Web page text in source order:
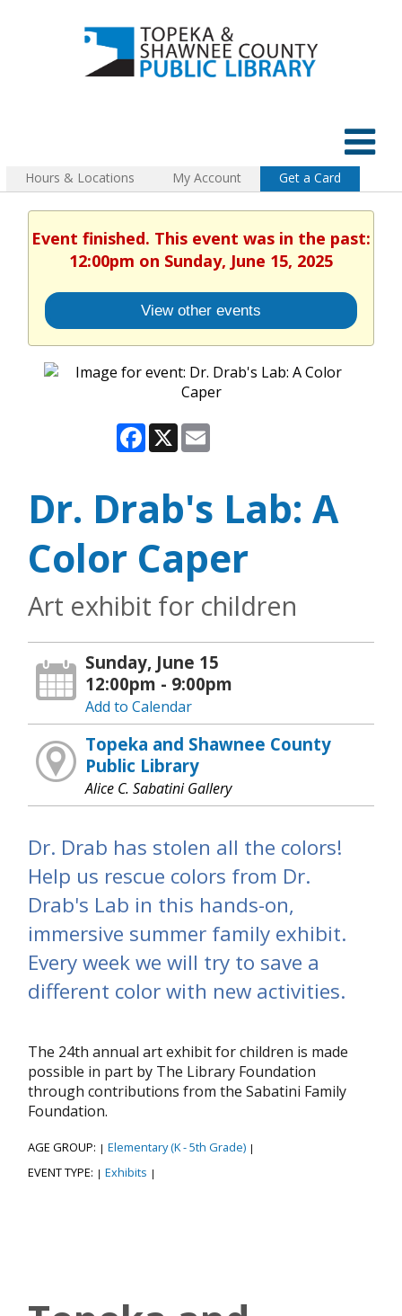
Hours & Locations My Account Get a Card
Event finished. This event was in the past:
12:00pm on Sunday, June 15, 2025
View other events
Facebook
X
Dr. Drab's Lab: A
Color Caper
Art exhibit for children
Sunday, June 15
12:00pm - 9:00pm
Add to Calendar
Topeka and Shawnee County
Public Library
Alice C. Sabatini Gallery
Dr. Drab has stolen all the colors!
Help us rescue colors from Dr.
Drab's Lab in this hands-on,
immersive summer family exhibit.
Every week we will try to save a
different color with new activities.
The 24th annual art exhibit for children is made
possible in part by The Library Foundation
through contributions from the Sabatini Family
Foundation.
AGE GROUP: | Elementary (K - 5th Grade) |
EVENT TYPE: | Exhibits |